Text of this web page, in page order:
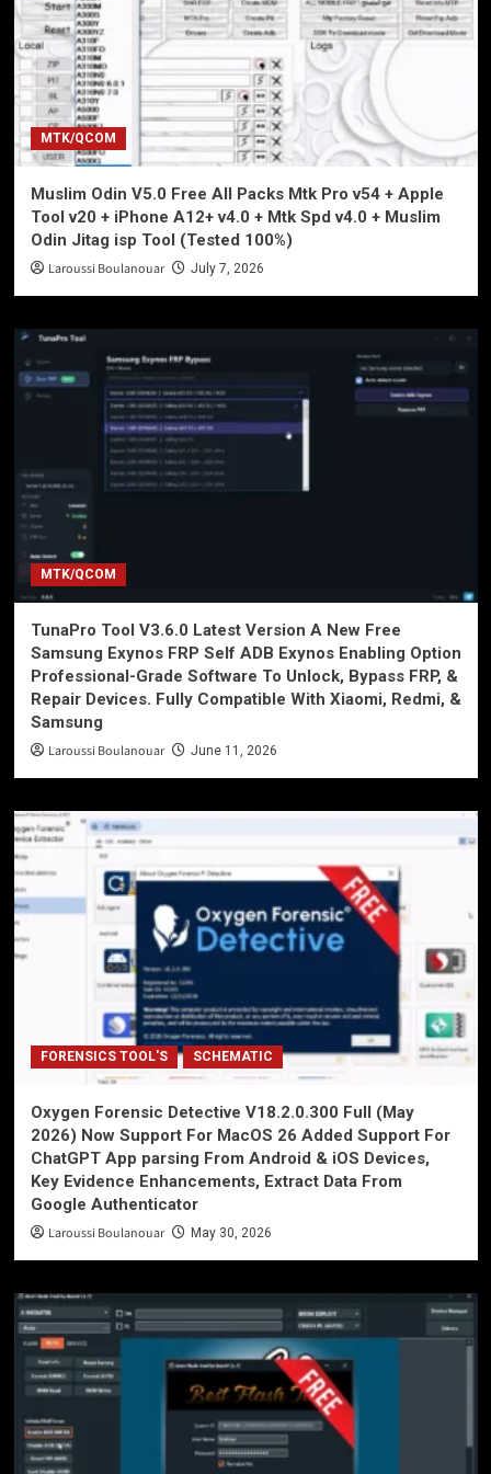
MTK/QCOM
Muslim Odin V5.0 Free All Packs Mtk Pro v54 + Apple
Tool v20 + iPhone A12+ v4.0 + Mtk Spd v4.0 + Muslim
Odin Jitag isp Tool (Tested 100%)
Laroussi Boulanouar July 7, 2026
MTK/QCOM
TunaPro Tool V3.6.0 Latest Version A New Free
Samsung Exynos FRP Self ADB Exynos Enabling Option
Professional-Grade Software To Unlock, Bypass FRP, &
Repair Devices. Fully Compatible With Xiaomi, Redmi, &
Samsung
Laroussi Boulanouar June 11, 2026
FORENSICS TOOL'S SCHEMATIC
Oxygen Forensic Detective V18.2.0.300 Full (May
2026) Now Support For MacOS 26 Added Support For
ChatGPT App parsing From Android & iOS Devices,
Key Evidence Enhancements, Extract Data From
Google Authenticator
Laroussi Boulanouar May 30, 2026